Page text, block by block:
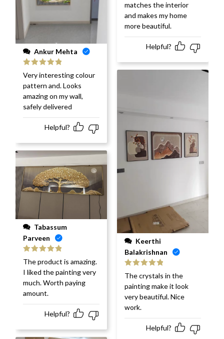
Ankur Mehta
Rated 5
of 5
Very interesting colour
pattern and. Looks
amazing on my wall,
safely delivered
Helpful?
Parveen
Rated
out
of 5
The product is amazing.
I liked the painting very
much. Worth paying
amount.
Helpful?
matches the interior
and makes my home
more beautiful.
Helpful?
Balakrishnan
Rated
out
of 5
The crystals in the
painting make it look
very beautiful. Nice
work.
Helpful?